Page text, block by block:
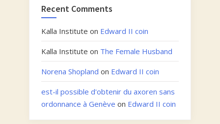
Recent Comments
Kalla Institute on Edward II coin
Kalla Institute on The Female Husband
Norena Shopland on Edward II coin
est-il possible d'obtenir du axoren sans
ordonnance à Genève on Edward II coin